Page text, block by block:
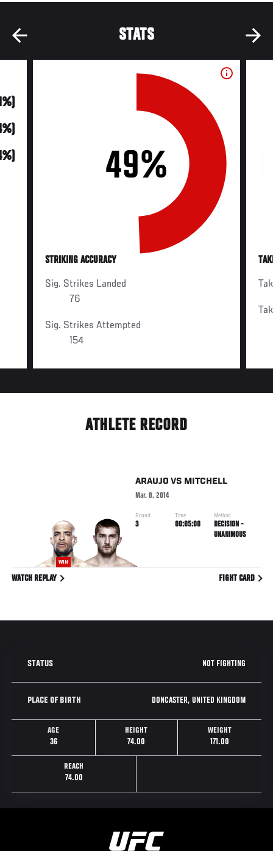
STATS
49%
STRIKING ACCURACY
Sig. Strikes Landed
76
Sig. Strikes Attempted
154
ATHLETE RECORD
WIN
ARAUJO VS MITCHELL
Mar. 8, 2014
Round
3
Time
00:05:00
Method
DECISION -
UNANIMOUS
WATCH REPLAY FIGHT CARD
STATUS NOT FIGHTING
PLACE OF BIRTH DONCASTER, UNITED KINGDOM
AGE
36
HEIGHT
74.00
WEIGHT
171.00
REACH
74.00